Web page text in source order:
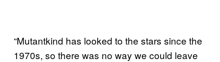
“Mutantkind has looked to the stars since the
1970s, so there was no way we could leave